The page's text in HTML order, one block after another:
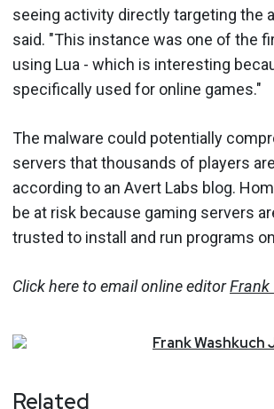
seeing activity directly targeting the
said. "This instance was one of the
using Lua - which is interesting
specifically used for online games."
The malware could potentially
servers that thousands of players
according to an Avert Labs blog.
be at risk because gaming servers
trusted to install and run programs
Click here to email online editorFrank
FrankWashkuch
Related